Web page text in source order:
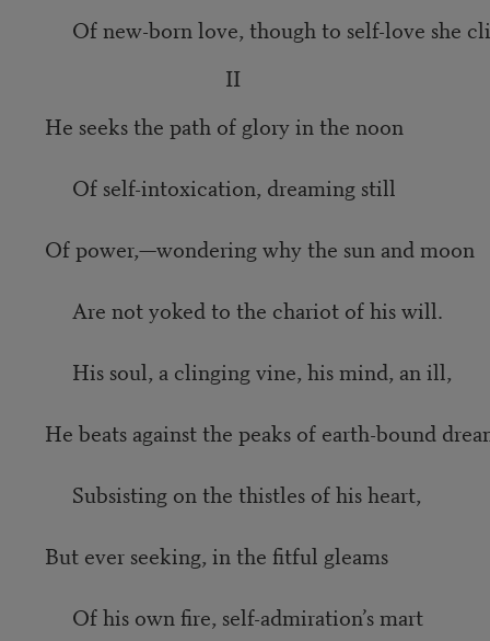
Of new-born love, though to self-love she
II
He seeks the path of glory in the noon
Of self-intoxication, dreaming still
Of power,—wondering why the sun and moon
Are not yoked to the chariot of his will.
His soul, a clinging vine, his mind, an ill,
He beats against the peaks of earth-bound
Subsisting on the thistles of his heart,
But ever seeking, in the fitful gleams
Of his own fire, self-admiration’s mart